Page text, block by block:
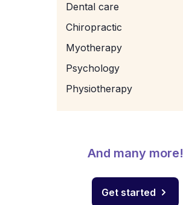
Dental care
Chiropractic
Myotherapy
Psychology
Physiotherapy
And many more!
Get started